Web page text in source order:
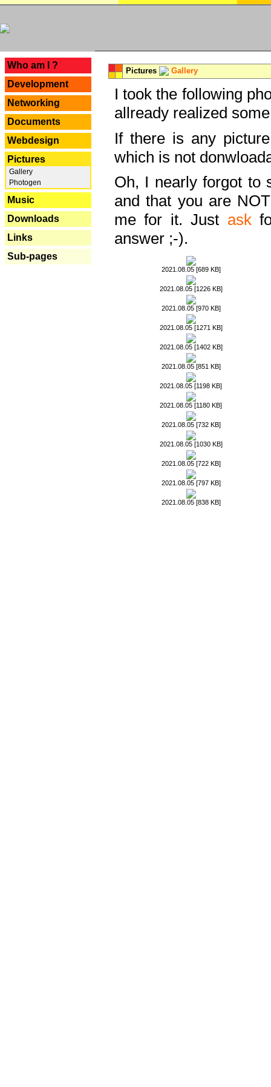
Who am I ?
Development
Networking
Documents
Webdesign
Pictures
Gallery
Photogen
Music
Downloads
Links
Sub-pages
Pictures Gallery
I took the following
allready realized
If there is any
which is not
Oh, I nearly forgot to
and that you are
me for it. Just ask
answer ;-).
2021.08.05 [689 KB]
2021.08.05 [1226 KB]
2021.08.05 [970 KB]
2021.08.05 [1271 KB]
2021.08.05 [1402 KB]
2021.08.05 [851 KB]
2021.08.05 [1198 KB]
2021.08.05 [1180 KB]
2021.08.05 [732 KB]
2021.08.05 [1030 KB]
2021.08.05 [722 KB]
2021.08.05 [797 KB]
2021.08.05 [838 KB]